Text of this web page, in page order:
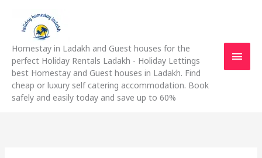
content
Homestay in Ladakh and Guest houses for the
perfect Holiday Rentals Ladakh - Holiday Lettings
best Homestay and Guest houses in Ladakh. Find
cheap or luxury self catering accommodation. Book
safely and easily today and save up to 60%